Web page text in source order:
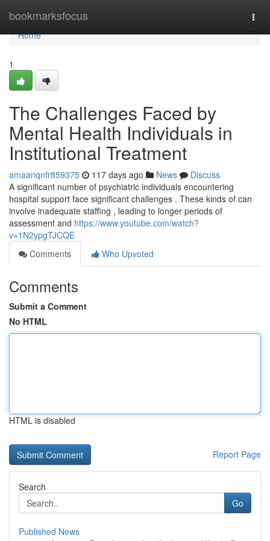
bookmarksfocus
Home
Home
1
The Challenges Faced by
Mental Health Individuals in
Institutional Treatment
amaanqnfr859375 117 days ago News
Discuss
A significant number of psychiatric individuals encountering
hospital support face significant challenges . These kinds of can
involve inadequate staffing , leading to longer periods of
assessment and https://www.youtube.com/watch?
v=1N2ypgTJCQE
Comments
Who Upvoted
Comments
Submit a Comment
No HTML
HTML is disabled
Report Page
Search
Go
Published News